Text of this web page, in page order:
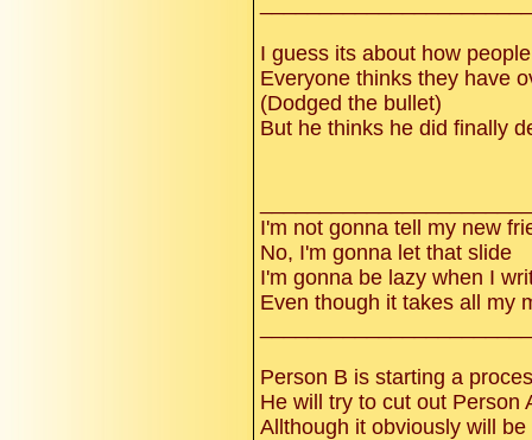
I guess its about how
Everyone thinks they have
(Dodged the bullet)
But he thinks he did finally
I'm not gonna tell my new
No, I'm gonna let that slide
I'm gonna be lazy when I
Even though it takes all my
Person B is starting a
He will try to cut out Person
Allthough it obviously will be